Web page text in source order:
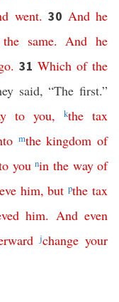
went. 30 And he
the same.And he
. 31Which of the
said, “The first.”
to you, kthe tax
mthe kingdom of
you nin the way of
him,but pthe tax
him. And even
jchange your